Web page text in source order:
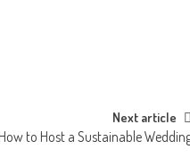
Next article
How to Host a Sustainable